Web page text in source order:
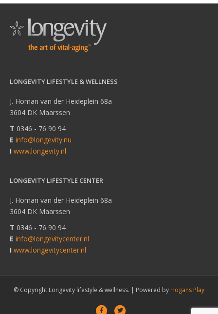
LONGEVITY LIFESTYLE & WELLNESS
J. Homan van der Heideplein 68a
3604 DK Maarssen
T 0346 - 76 90 94
E info@longevity.nu
I www.longevity.nl
LONGEVITY LIFESTYLE CENTER
J. Homan van der Heideplein 68a
3604 DK Maarssen
T 0346 - 76 90 94
E info@longevitycenter.nl
I www.longevitycenter.nl
© Copyright Longevity lifestyle & wellness. | Powered by Hogans Play
F T